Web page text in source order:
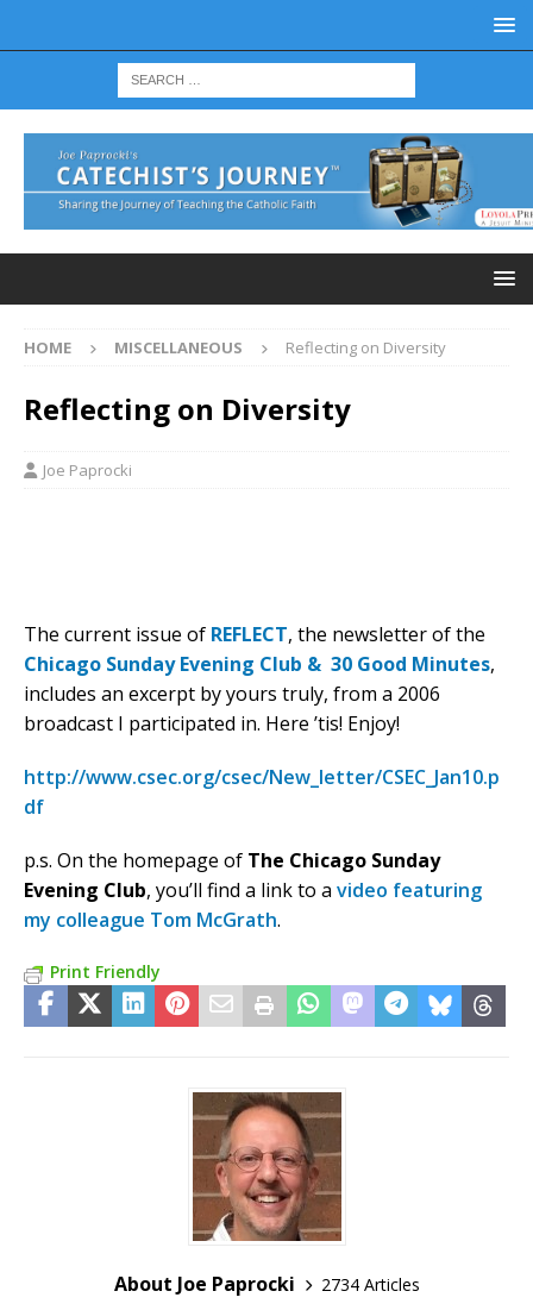
HOME MISCELLANEOUS Reflecting on Diversity
Reflecting on Diversity
Joe Paprocki
The current issue of REFLECT, the newsletter of the
Chicago Sunday Evening Club & 30 Good Minutes,
includes an excerpt by yours truly, from a 2006
broadcast I participated in. Here ’tis! Enjoy!
http://www.csec.org/csec/New_letter/CSEC_Jan10.p
df
p.s. On the homepage of The Chicago Sunday
Evening Club, you’ll find a link to a video featuring
my colleague Tom McGrath.
Print Friendly
About Joe Paprocki
2734 Articles